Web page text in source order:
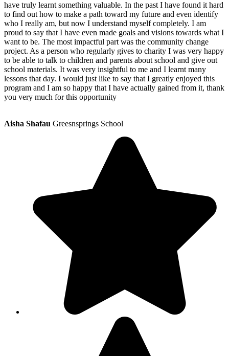
have truly learnt something valuable. In the past I have found it hard
to find out how to make a path toward my future and even identify
who I really am, but now I understand myself completely. I am
proud to say that I have even made goals and visions towards what I
want to be. The most impactful part was the community change
project. As a person who regularly gives to charity I was very happy
to be able to talk to children and parents about school and give out
school materials. It was very insightful to me and I learnt many
lessons that day. I would just like to say that I greatly enjoyed this
program and I am so happy that I have actually gained from it, thank
you very much for this opportunity
Aisha Shafau Greesnsprings School